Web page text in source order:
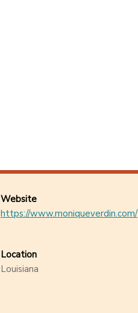
Website
https://www.moniqueverdin.com/
Location
Louisiana